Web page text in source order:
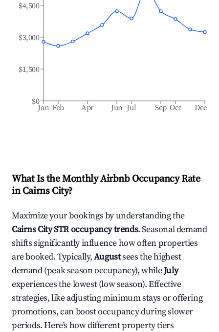
Jan Feb Apr Jun Jul Sep Oct Dec
$0
$1,500
$3,000
$4,500
What Is the Monthly Airbnb Occupancy Rate
inCairns City?
Maximize your bookings by understanding the
Cairns CitySTR occupancy trends. Seasonal demand
shifts significantly influence how often properties
are booked. Typically,Augustsees the highest
demand (peak season occupancy), whileJuly
experiences the lowest (low season). Effective
strategies, like adjusting minimum stays or offering
promotions, can boost occupancy during slower
periods. Here's how different property tiers